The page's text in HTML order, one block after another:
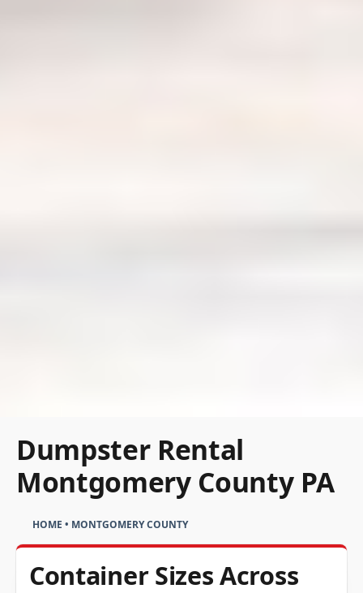
Dumpster Rental
Montgomery County PA
HOME • MONTGOMERY COUNTY
Container Sizes Across